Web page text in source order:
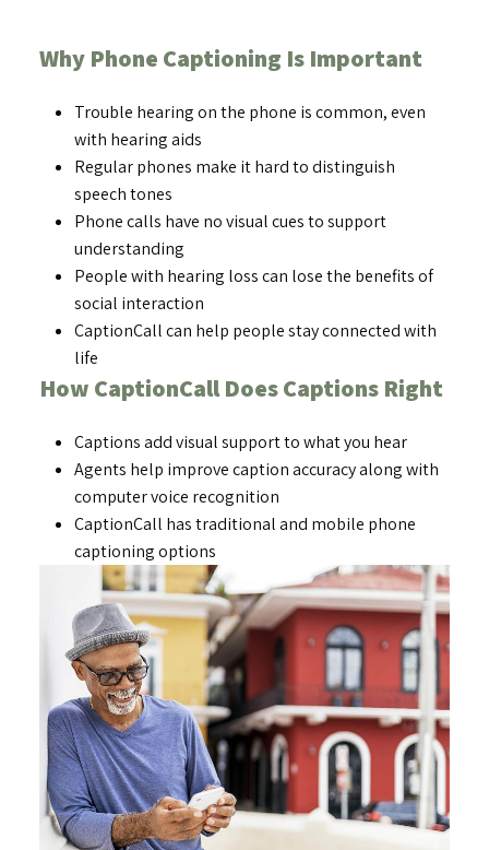
Why Phone Captioning Is Important
Trouble hearing on the phone is common, even
with hearing aids
Regular phones make it hard to distinguish
speech tones
Phone calls have no visual cues to support
understanding
People with hearing loss can lose the benefits of
social interaction
CaptionCall can help people stay connected with
life
How CaptionCall Does Captions Right
Captions add visual support to what you hear
Agents help improve caption accuracy along with
computer voice recognition
CaptionCall has traditional and mobile phone
captioning options